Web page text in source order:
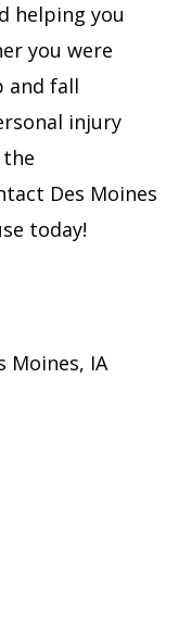
helping you
you were
and fall
injury
Des Moines
today!
Moines, IA